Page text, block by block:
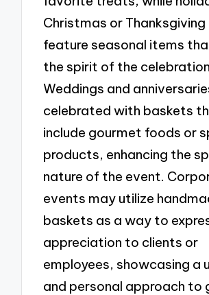
Christmas or Thanksgiving
feature seasonal items
the spirit of the
Weddings and
celebrated with baskets
include gourmet foods or
products, enhancing the
nature of the event.
events may utilize
baskets as a way to
appreciation to clients or
employees, showcasing a
and personal approach to